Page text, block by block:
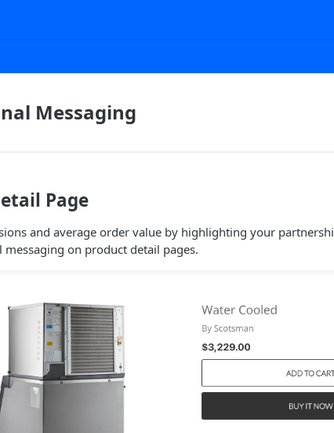
Messaging
Page
and average order value by highlighting your
on product detail pages.